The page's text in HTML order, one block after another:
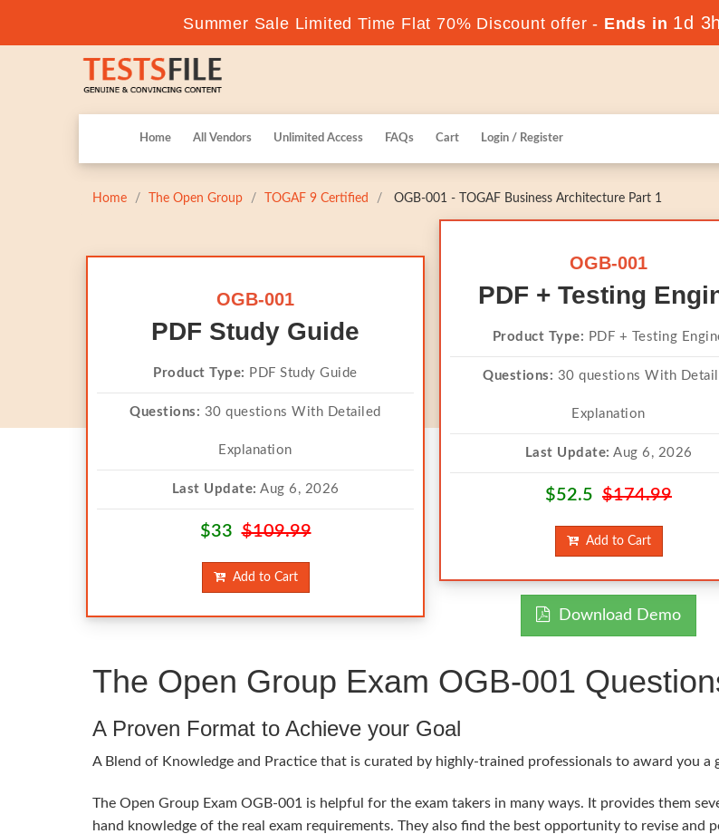
Summer Sale Limited Time Flat 70% Discount offer - Ends in 1d
Home All Vendors Unlimited Access FAQs Cart Login / Register
Home The Open Group TOGAF 9 Certified OGB-001 - TOGAF Business Architecture Part 1
OGB-001
PDF Study Guide
Product Type: PDF Study Guide
Questions: 30 questions With Detailed
Explanation
Last Update: Aug 6, 2026
$33$109.99
Add to Cart
OGB-001
PDF + Testing
Product Type: PDF + Testing
Questions: 30 questions With
Explanation
Last Update: Aug 6, 2026
$52.5 $174.99
Add to Cart
Download Demo
The Open Group Exam OGB-001
A Proven Format to Achieve your Goal
A Blend of Knowledge and Practice that is curated by highly-trained professionals to award you
The Open Group Exam OGB-001 is helpful for the exam takers in many ways. It provides them
hand knowledge of the real exam requirements. They also find the best opportunity to revise and